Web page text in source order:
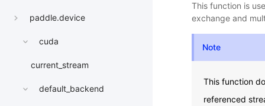
paddle.device
cuda
current_stream
default_backend
This function is
exchange and
Note
This function
referenced